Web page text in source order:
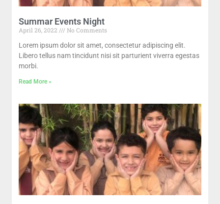
Summar Events Night
April 26, 2022
No Comments
Lorem ipsum dolor sit amet, consectetur adipiscing elit.
Libero tellus nam tincidunt nisi sit parturient viverra egestas
morbi.
Read More »